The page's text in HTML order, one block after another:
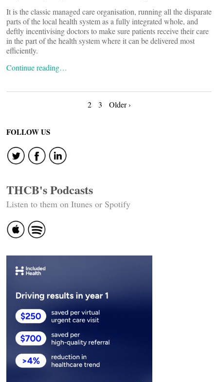
It is the classic managed care organisation, running all the disparate
parts of the local health system as a fully integrated whole, and
deftly incentivising doctors to make sure patients receive their care
in the part of the health system where it can be delivered most
efficiently.
Continue reading…
navigation
2 3 Older ›
FOLLOW US
THCB's Podcasts
Listen to them on Itunes or Spotify